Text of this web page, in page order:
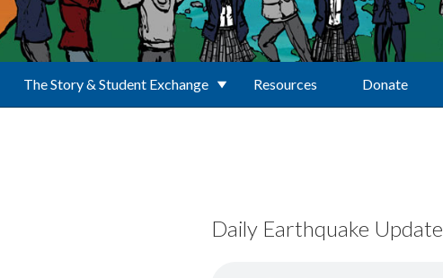
The Story & Student Exchange Resources Donate
Daily Earthquake Update